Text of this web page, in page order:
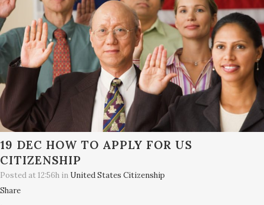
19 DEC HOW TO APPLY FOR US
CITIZENSHIP
Posted at 12:56h in United States Citizenship
Share